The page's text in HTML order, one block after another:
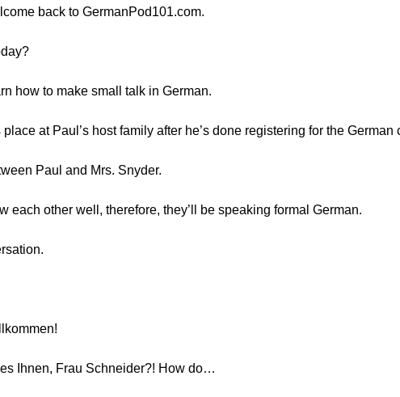
back to GermanPod101.com.
how to make small talk in German.
at Paul’s host family after he’s done registering for the German
Paul and Mrs. Snyder.
each other well, therefore, they’ll be speaking formal German.
Ihnen, Frau Schneider?! How do…